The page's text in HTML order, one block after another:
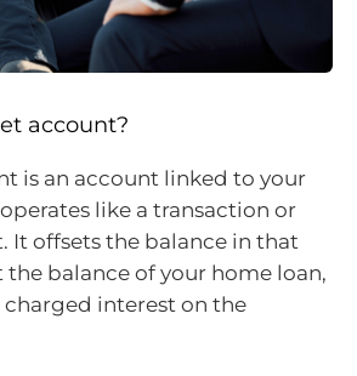
account?
is an account linked to your
like a transaction or
It offsets the balance in that
balance of your home loan,
charged interest on the